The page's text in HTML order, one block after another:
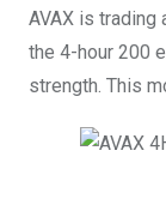
AVAX is
the 4-hour 200
strength. This